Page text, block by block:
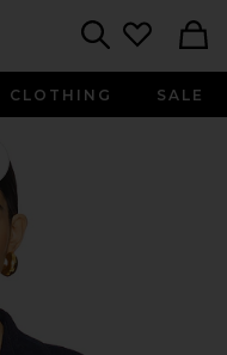
CLOTHING SALE
Taron Shirt in Rinse